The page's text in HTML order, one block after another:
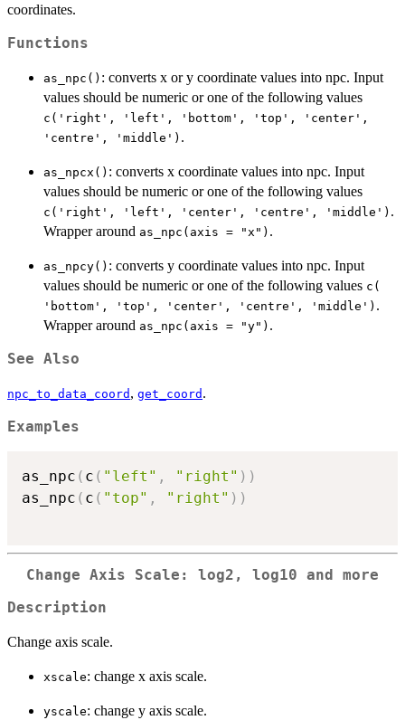
coordinates.
Functions
as_npc() : converts x or y coordinate values into npc. Input
values should be numeric or one of the following values
c('right', 'left', 'bottom', 'top', 'center',
'centre', 'middle') .
as_npcx() : converts x coordinate values into npc. Input
values should be numeric or one of the following values
c('right', 'left', 'center', 'centre', 'middle') .
Wrapper around as_npc(axis = "x") .
as_npcy() : converts y coordinate values into npc. Input
values should be numeric or one of the following values c(
'bottom', 'top', 'center', 'centre', 'middle') .
Wrapper around as_npc(axis = "y") .
See Also
npc_to_data_coord , get_coord .
Examples
as_npc ( c ( "left" , "right" ) )
as_npc ( c ( "top" , "right" ) )
Change Axis Scale: log2, log10 and more
Description
Change axis scale.
xscale: change x axis scale.
yscale: change y axis scale.